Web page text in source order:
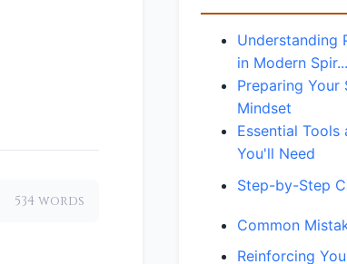
534 words
Understanding
in Modern Spir...
Preparing Your
Mindset
Essential Tools
You'll Need
Step-by-Step
Common
Reinforcing